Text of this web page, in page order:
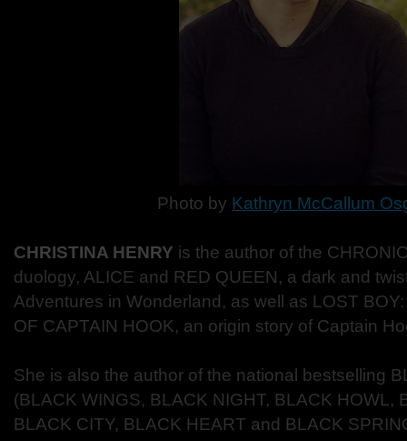
Photo by Kathryn McCallum
CHRISTINA HENRY is the author of the
duology, ALICE and RED QUEEN, a dark and
Adventures in Wonderland, as well as LOST
OF CAPTAIN HOOK, an origin story of Captain
She is also the author of the national bestselling
(BLACK WINGS, BLACK NIGHT, BLACK HOWL,
BLACK CITY, BLACK HEART and BLACK